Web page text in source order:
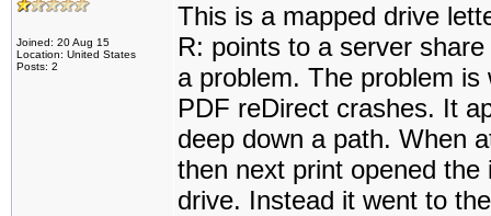
Joined: 20 Aug 15
Location: United States
Posts: 2
This is a mapped drive
R: points to a server
a problem. The problem
PDF reDirect crashes. It
deep down a path. When
then next print opened
drive. Instead it went to